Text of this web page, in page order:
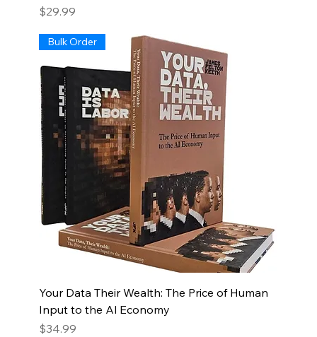
Price
$29.99
Bulk Order
Your Data Their Wealth: The Price of Human
Input to the Al Economy
Price
$34.99